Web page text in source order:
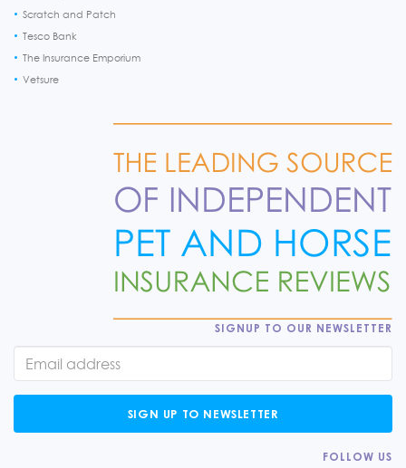
Scratch and Patch
Tesco Bank
The Insurance Emporium
Vetsure
SIGNUP TO OUR NEWSLETTER
SIGN UP TO NEWSLETTER
FOLLOW US